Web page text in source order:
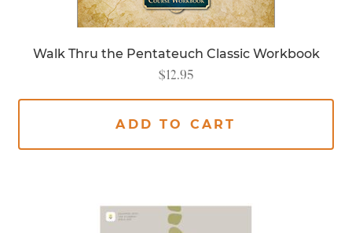
Walk Thru the Pentateuch Classic Workbook
$12.95
ADD TO CART